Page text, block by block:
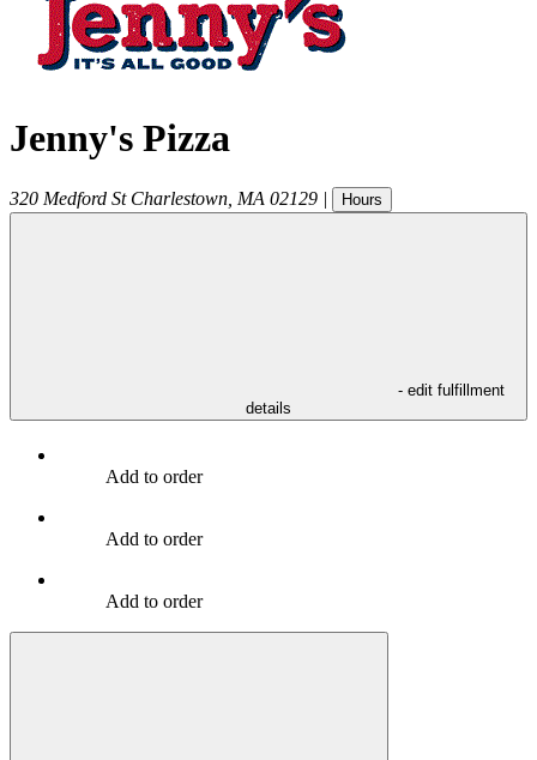
Jenny's Pizza
320 Medford St Charlestown MA 02129 | Hours
- edit fulfillment
details
Add to order
Add to order
Add to order